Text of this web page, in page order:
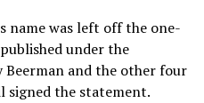
name was left off the one-
under the
and the other four
signed the statement.